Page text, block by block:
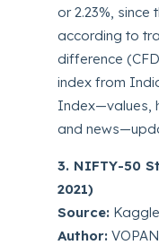
or 2.23%, since
according to
difference
index from
Index—values,
and
3. NIFTY-50
2021)
Source: Kaggle
Author: